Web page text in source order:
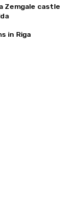
Zemgale castle
in Riga